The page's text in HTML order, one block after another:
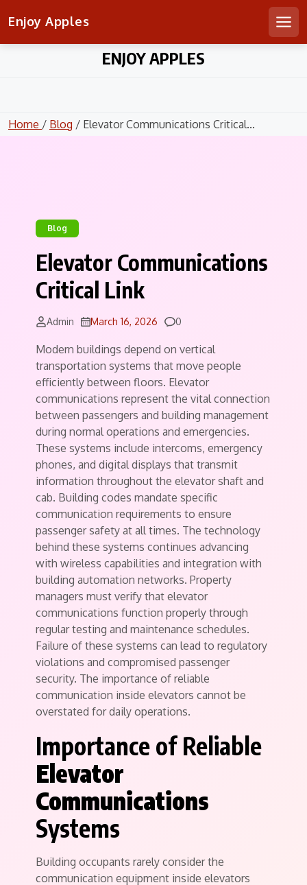
Enjoy Apples
ENJOY APPLES
Home / Blog / Elevator Communications Critical...
Blog
Elevator Communications
Critical Link
Admin March 16, 2026 Comments
0
Modern buildings depend on vertical
transportation systems that move people
efficiently between floors. Elevator
communications represent the vital connection
between passengers and building management
during normal operations and emergencies.
These systems include intercoms, emergency
phones, and digital displays that transmit
information throughout the elevator shaft and
cab. Building codes mandate specific
communication requirements to ensure
passenger safety at all times. The technology
behind these systems continues advancing
with wireless capabilities and integration with
building automation networks. Property
managers must verify that elevator
communications function properly through
regular testing and maintenance schedules.
Failure of these systems can lead to regulatory
violations and compromised passenger
security. The importance of reliable
communication inside elevators cannot be
overstated for daily operations.
Importance of Reliable
Elevator
Communications
Systems
Building occupants rarely consider the
communication equipment inside elevators